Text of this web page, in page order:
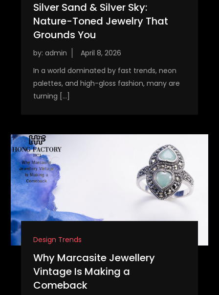
Silver Sand & Silver Sky:
Nature-Toned Jewelry That
Grounds You
by: admin
In a world dominated by fast trends, neon
palettes, and high-gloss fashion, many are
turning […]
Design Trends
Why Marcasite Jewellery
Vintage Is Making a
Comeback